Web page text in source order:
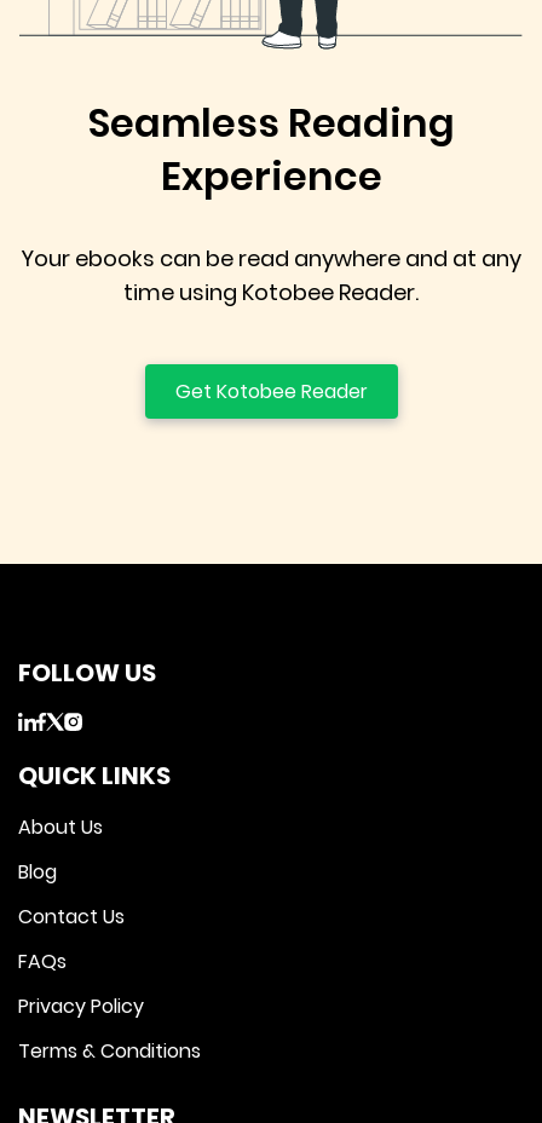
Seamless Reading
Experience
Your ebooks can be read anywhere and at any
time using Kotobee Reader.
Get Kotobee Reader
FOLLOW US
QUICK LINKS
About Us
Blog
Contact Us
FAQs
Privacy Policy
Terms & Conditions